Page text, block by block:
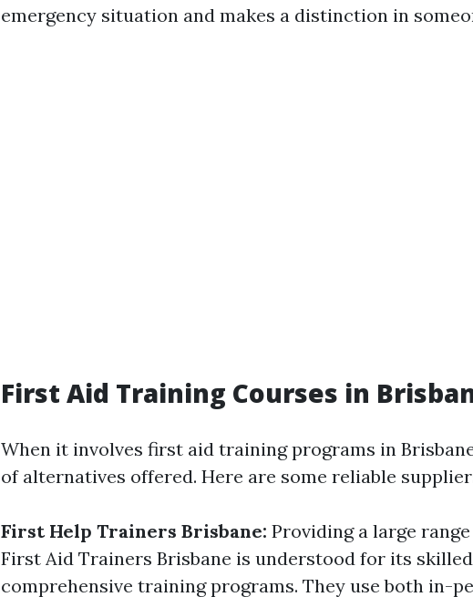
emergency situation and makes a distinction in
First Aid Training Courses in
When it involves first aid training programs in
of alternatives offered. Here are some reliable
First Help Trainers Brisbane: Providing a large
First Aid Trainers Brisbane is understood for its
comprehensive training programs. They use both in-